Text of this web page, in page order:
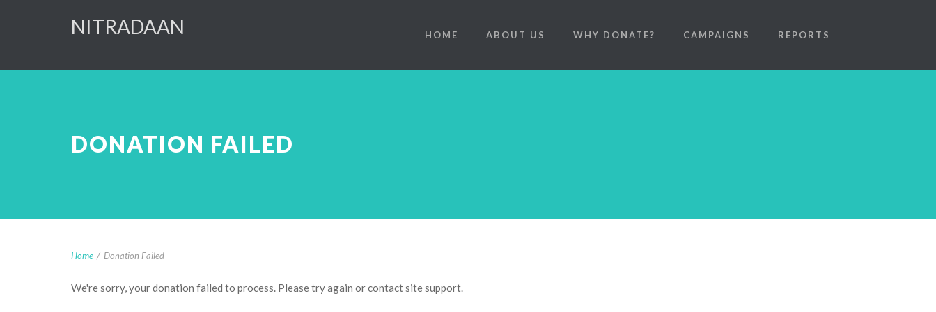
NITRADAAN HOME ABOUT US WHY DONATE? CAMPAIGNS REPORTS
DONATION FAILED
Home / Donation Failed
We're sorry, your donation failed to process. Please try again or contact site support.